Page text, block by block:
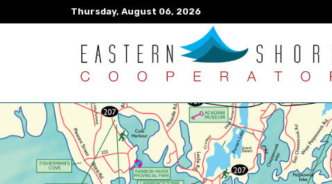
Thursday, August 06, 2026